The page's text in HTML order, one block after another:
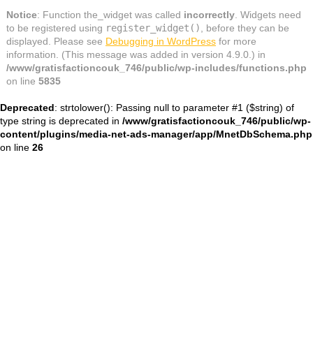
Notice: Function the_widget was called incorrectly. Widgets need
to be registered using register_widget()
, before they can be
displayed. Please see Debugging in WordPressfor more
information. (This message was added in version 4.9.0.) in
/www/gratisfactioncouk_746/public/wp-includes/functions.php
on line 5835
Deprecated: strtolower(): Passing null to parameter #1 ($string) of
type string is deprecated in /www/gratisfactioncouk_746/public/wp-
content/plugins/media-net-ads-manager/app/MnetDbSchema.php
on line 26